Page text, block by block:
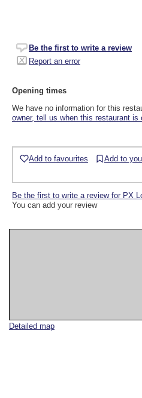
Detailed map
Be the first to write a review
Report an error
Opening times
We have no information for this
owner, tell us when this restaurant is
Add to favourites Add to
Be the first to write a review for PX
You can add your review